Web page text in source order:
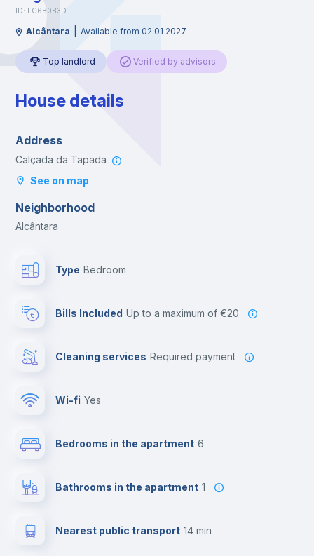
ID: FC6B0B3D
Alcântara Available from 02 01 2027
Top landlord Verified by advisors
House details
Address
Calçada da Tapada
See on map
Neighborhood
Alcântara
Type Bedroom
Bills Included up to a maximum of €20
Cleaning services required payment
Wi-fi yes
Bedrooms in the apartment 6
Bathrooms in the apartment 1
Nearest public transport 14 min